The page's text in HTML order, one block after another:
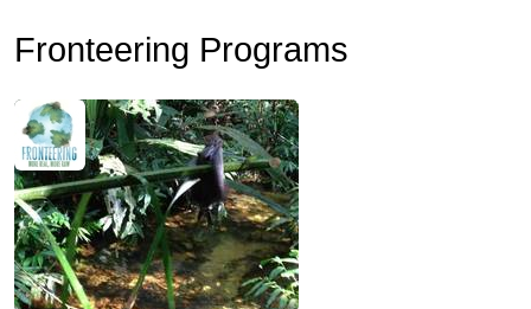
Fronteering Programs